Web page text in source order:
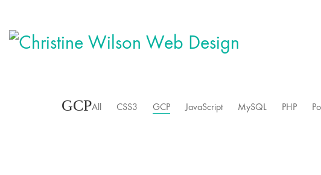
GCPAll CSS3 GCP JavaScript MySQL PHP